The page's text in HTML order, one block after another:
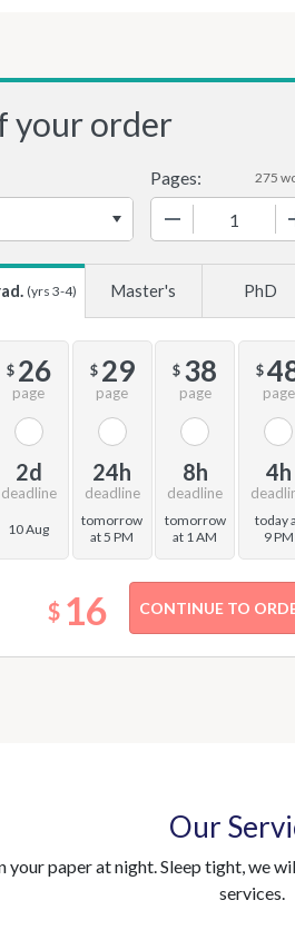
your order
Pages: 275
(yrs 3-4) Master's PhD
$ 26
page
2d
deadline
10 Aug
$ 29
page
24h
deadline
tomorrow
at 5 PM
$ 38
page
8h
deadline
tomorrow
at 1 AM
$
page
4h
today
9 PM
$ 16
Our
your paper at night. Sleep tight, we
services.